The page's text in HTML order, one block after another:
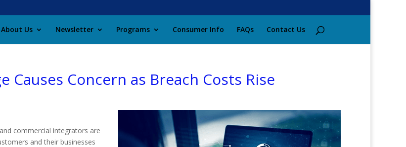
About Us Newsletter Programs Consumer Info FAQs Contact Us
Causes Concern as Breach Costs Rise
commercial integrators are
and their businesses